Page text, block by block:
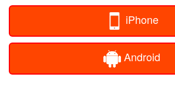
iPhone
Android